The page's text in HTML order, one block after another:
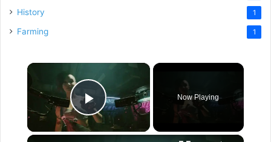
History 1
Farming 1
×
Play Video
Now Playing
×